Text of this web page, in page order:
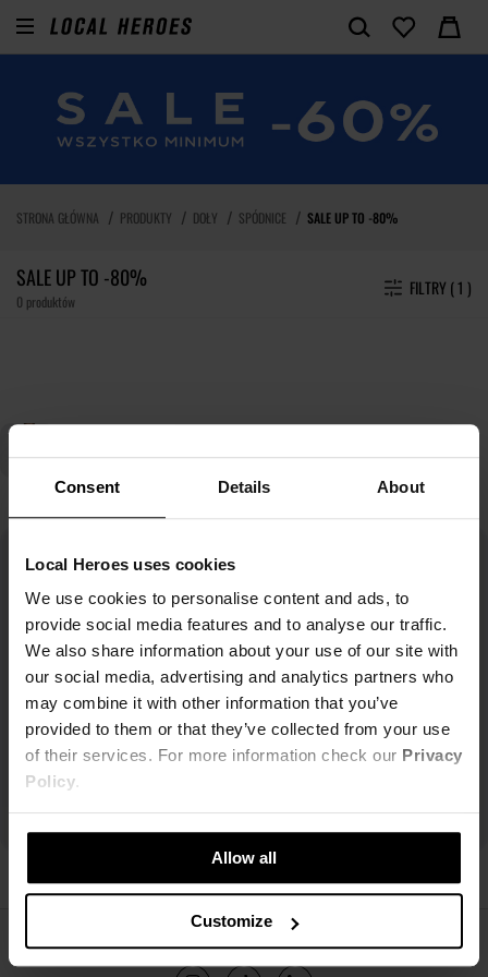
Consent Details About
Local Heroes uses cookies
We use cookies to personalise content and ads, to
provide social media features and to analyse our traffic.
We also share information about your use of our site with
our social media, advertising and analytics partners who
may combine it with other information that you’ve
provided to them or that they’ve collected from your use
of their services. For more information check our Privacy
Policy.
Allow all
Customize
STRONA GŁÓWNA PRODUKTY DOŁY SPÓDNICE SALE UP TO -80%
SALE UP TO -80%
0 produktów
FILTRY ( 1 )
ŚLEDŹ NAS